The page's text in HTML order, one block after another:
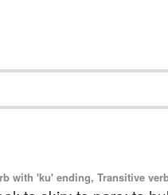
with 'ku' ending, Transitive